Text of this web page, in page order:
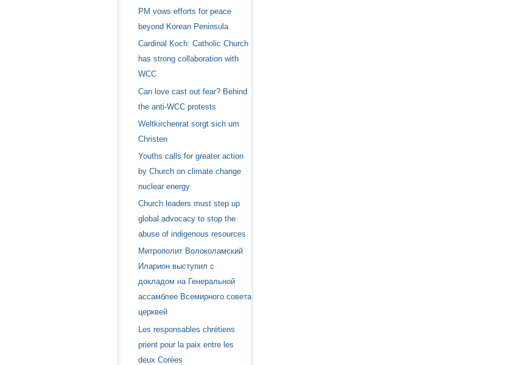
PM vows efforts for peace
beyond Korean Peninsula
Cardinal Koch: Catholic Church
has strong collaboration with
WCC
Can love cast out fear? Behind
the anti-WCC protests
Weltkirchenrat sorgt sich um
Christen
Youths calls for greater action
by Church on climate change
nuclear energy
Church leaders must step up
global advocacy to stop the
abuse of indigenous resources
Митрополит Волоколамский
Иларион выступил с
докладом на Генеральной
ассамблее Всемирного совета
церквей
Les responsables chrétiens
prient pour la paix entre les
deux Corées